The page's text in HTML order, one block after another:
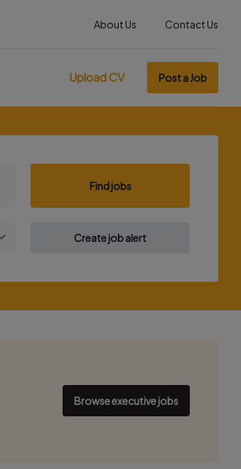
About Us Contact Us
Upload CV Post a Job
Find jobs
Create job alert
Browse executive jobs